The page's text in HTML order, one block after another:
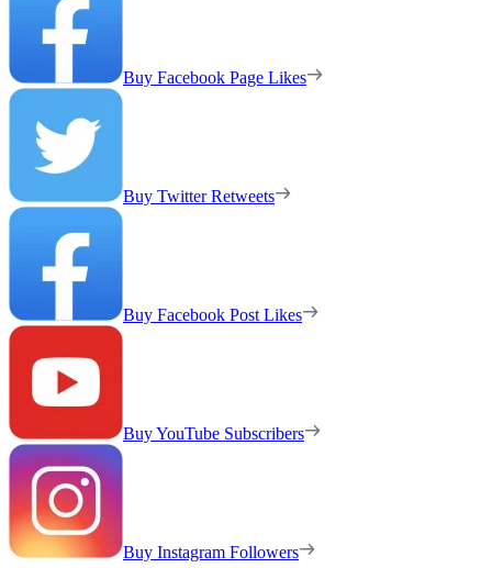
Buy Facebook Page Likes
Buy Twitter Retweets
Buy Facebook Post Likes
Buy YouTube Subscribers
Buy Instagram Followers